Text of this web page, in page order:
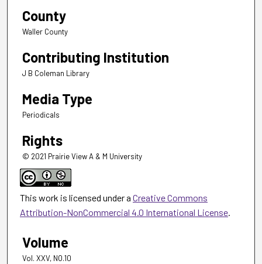
County
Waller County
Contributing Institution
J B Coleman Library
Media Type
Periodicals
Rights
© 2021 Prairie View A & M University
This work is licensed under a Creative Commons
Attribution-NonCommercial 4.0 International License.
Volume
Vol. XXV, NO.10